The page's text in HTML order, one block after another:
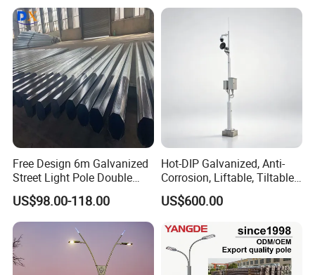
Free Design 6m Galvanized
Street Light Pole Double
Arm Street Lighting Pole
US$98.00-118.00
Hot-DIP Galvanized, Anti-
Corrosion, Liftable, Tiltable,
and Foldable Road
Surveillance Pole.
US$600.00